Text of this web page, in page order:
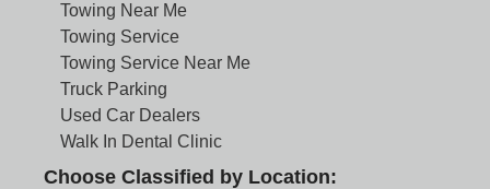
Towing Near Me
Towing Service
Towing Service Near Me
Truck Parking
Used Car Dealers
Walk In Dental Clinic
Choose Classified by Location: